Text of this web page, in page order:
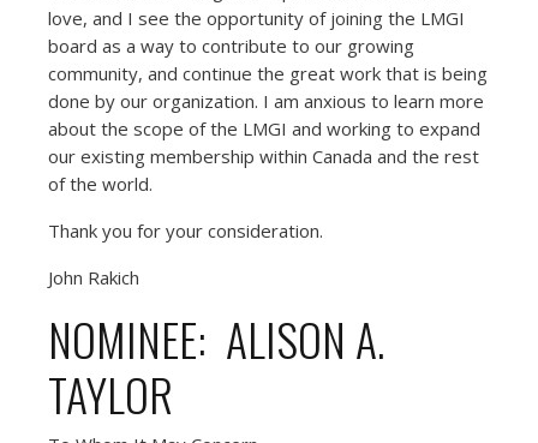
love, and I see the opportunity of joining the LMGI
board as a way to contribute to our growing
community, and continue the great work that is being
done by our organization. I am anxious to learn more
about the scope of the LMGI and working to expand
our existing membership within Canada and the rest
of the world.
Thank you for your consideration.
John Rakich
NOMINEE: ALISON A.
TAYLOR